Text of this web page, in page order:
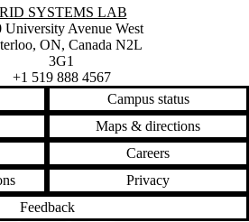
Lab
SYSTEMS LAB
of Waterloo
map
University Avenue West
, ON, Canada N2L
3G1
+1 519 888 4567
Campus status
Maps & directions
Careers
Privacy
Feedback